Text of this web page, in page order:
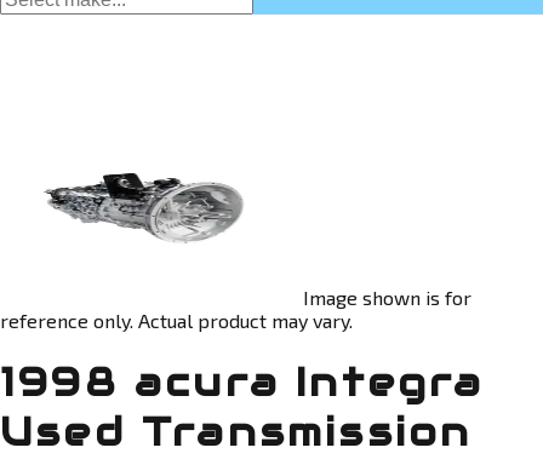
Image shown is for
reference only. Actual product may vary.
1998 acura Integra
Used Transmission